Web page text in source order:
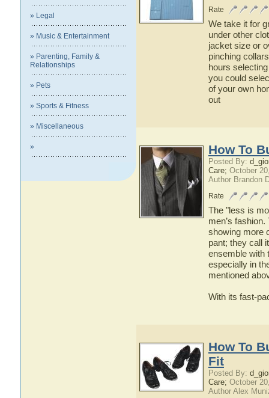
» Legal
» Music & Entertainment
» Parenting, Family &
Relationships
» Pets
» Sports & Fitness
» Miscellaneous
»
Rate
We take it for
under other
jacket size or
pinching
hours
you could
of your own
out
How To
Posted By:
Care; October
Author Brandon
Rate
The "less is
men’s
showing more
pant; they call
ensemble with
especially in
mentioned
With its fast-
How To
Fit
Posted By:
Care; October
Author Alex